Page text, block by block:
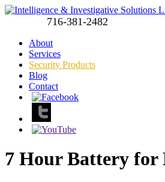
716-381-2482
About
Services
Security Products
Blog
Contact
7 Hour Battery for